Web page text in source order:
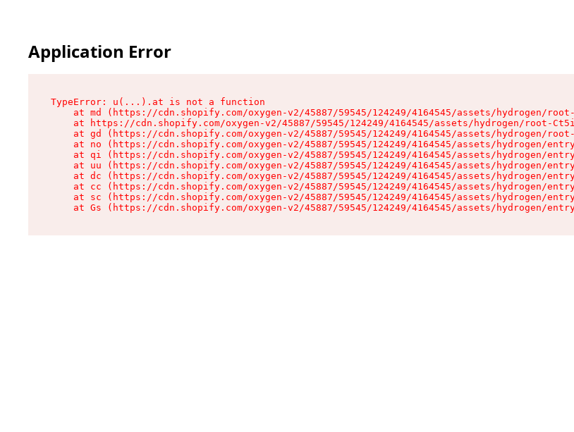
Application Error
TypeError: u(...).at is not a function
at md (https://cdn.shopify.com/oxygen-v2/45887/59545/124249/4164545/assets/hydrogen/
at https://cdn.shopify.com/oxygen-v2/45887/59545/124249/4164545/assets/hydrogen/root-
at gd (https://cdn.shopify.com/oxygen-v2/45887/59545/124249/4164545/assets/hydrogen/
at no (https://cdn.shopify.com/oxygen-v2/45887/59545/124249/4164545/assets/hydrogen/
at qi (https://cdn.shopify.com/oxygen-v2/45887/59545/124249/4164545/assets/hydrogen/
at uu (https://cdn.shopify.com/oxygen-v2/45887/59545/124249/4164545/assets/hydrogen/
at dc (https://cdn.shopify.com/oxygen-v2/45887/59545/124249/4164545/assets/hydrogen/
at cc (https://cdn.shopify.com/oxygen-v2/45887/59545/124249/4164545/assets/hydrogen/
at sc (https://cdn.shopify.com/oxygen-v2/45887/59545/124249/4164545/assets/hydrogen/
at Gs (https://cdn.shopify.com/oxygen-v2/45887/59545/124249/4164545/assets/hydrogen/